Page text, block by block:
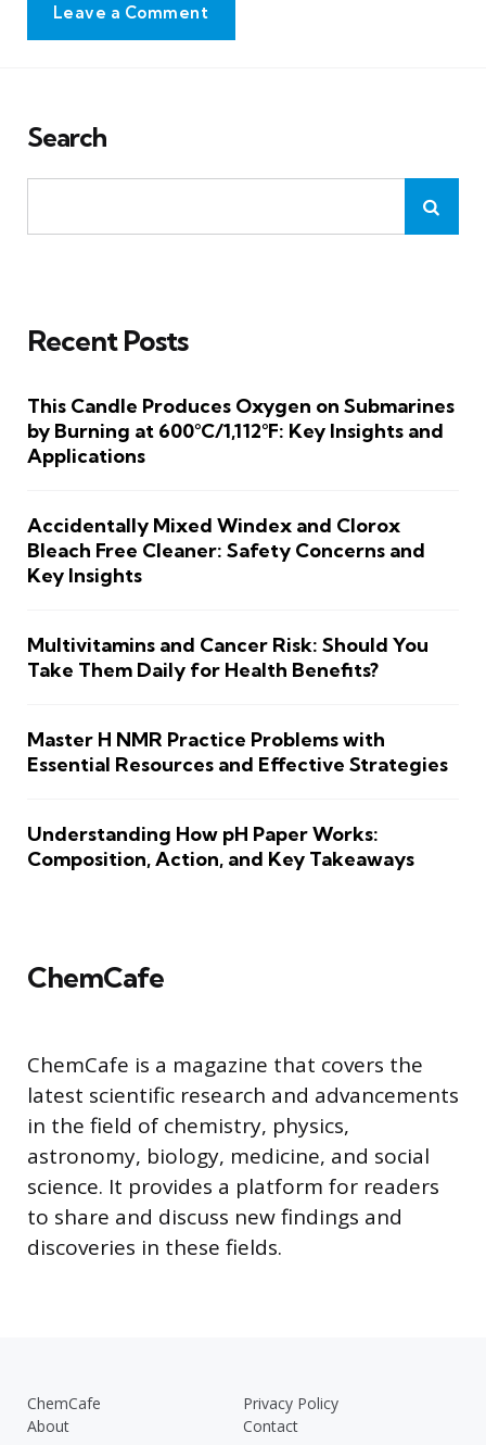
Leave a Comment
Search
Recent Posts
This Candle Produces Oxygen on Submarines
by Burning at 600°C/1,112°F: Key Insights and
Applications
Accidentally Mixed Windex and Clorox
Bleach Free Cleaner: Safety Concerns and
Key Insights
Multivitamins and Cancer Risk: Should You
Take Them Daily for Health Benefits?
Master H NMR Practice Problems with
Essential Resources and Effective Strategies
Understanding How pH Paper Works:
Composition, Action, and Key Takeaways
ChemCafe
ChemCafe is a magazine that covers the
latest scientific research and advancements
in the field of chemistry, physics,
astronomy, biology, medicine, and social
science. It provides a platform for readers
to share and discuss new findings and
discoveries in these fields.
ChemCafe
Privacy Policy
About
Contact